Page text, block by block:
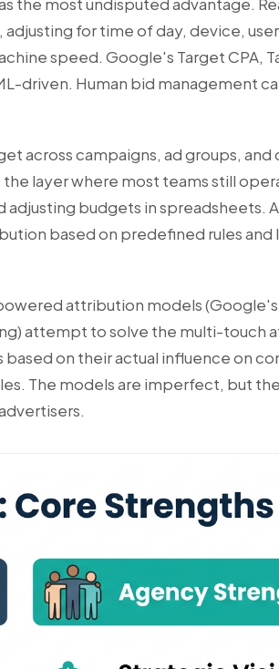
for time of day, device,
speed. Google's Target CPA,
driven. Human bid management
across campaigns, ad groups, and
layer where most teams still
budgets in spreadsheets.
based on predefined rules and
attribution models
attempt to solve the multi-touch
on their actual influence on
The models are imperfect, but